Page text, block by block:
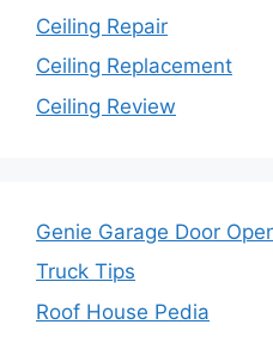
Ceiling Repair
Ceiling Replacement
Ceiling Review
Genie Garage Door
Truck Tips
Roof House Pedia